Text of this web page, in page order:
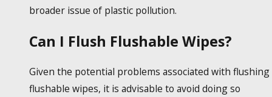
broader issue of plastic pollution.
Can I Flush Flushable Wipes?
Given the potential problems associated with flushing
flushable wipes, it is advisable to avoid doing so